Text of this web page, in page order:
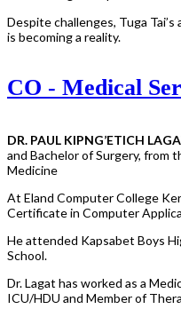
Despite challenges, Tuga
is becoming a reality.
CO - Medical
DR. PAUL KIPNG’ETICH
and Bachelor of Surgery, from
Medicine
At Eland Computer College
Certificate in Computer
He attended Kapsabet Boys
School.
Dr. Lagat has worked as a
ICU/HDU and Member of